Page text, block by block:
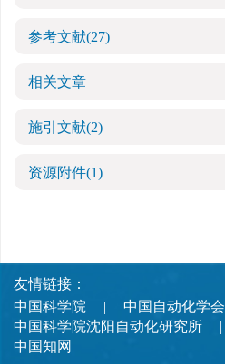
参考文献(27)
相关文章
施引文献(2)
资源附件(1)
友情链接：
中国科学院
中国自动化学会
中国科学院沈阳自动化研究所
中国知网